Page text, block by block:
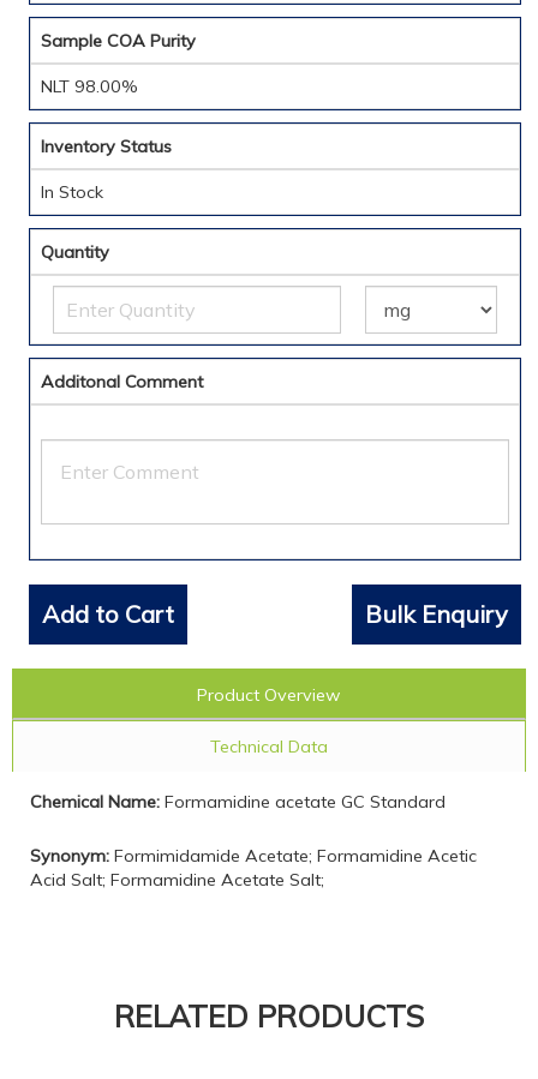
Sample COA Purity
NLT 98.00%
Inventory Status
In Stock
Quantity
Additonal Comment
Add to Cart Bulk Enquiry
Product Overview
Technical Data
Chemical Name: Formamidine acetate GC Standard
Synonym: Formimidamide Acetate; Formamidine Acetic
Acid Salt; Formamidine Acetate Salt;
RELATED PRODUCTS